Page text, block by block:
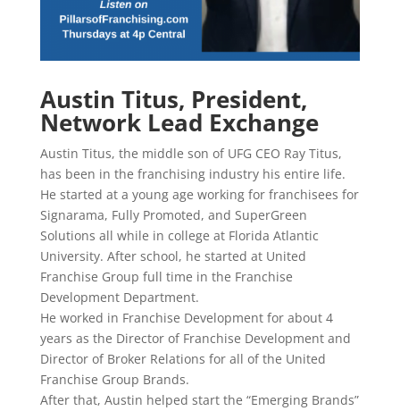
Austin Titus, President,
Network Lead Exchange
Austin Titus, the middle son of UFG CEO Ray Titus,
has been in the franchising industry his entire life.
He started at a young age working for franchisees for
Signarama, Fully Promoted, and SuperGreen
Solutions all while in college at Florida Atlantic
University. After school, he started at United
Franchise Group full time in the Franchise
Development Department.
He worked in Franchise Development for about 4
years as the Director of Franchise Development and
Director of Broker Relations for all of the United
Franchise Group Brands.
After that, Austin helped start the “Emerging Brands”